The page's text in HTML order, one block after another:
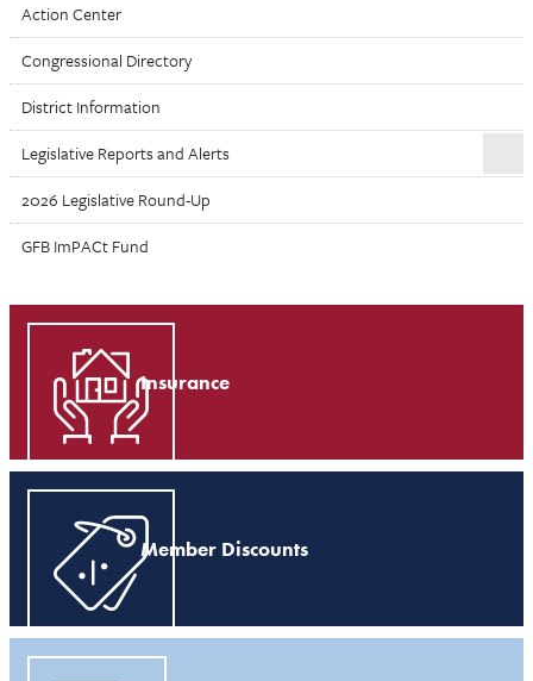
Action Center
Congressional Directory
District Information
Legislative Reports and Alerts
2026 Legislative Round-Up
GFB ImPACt Fund
Insurance
Member Discounts